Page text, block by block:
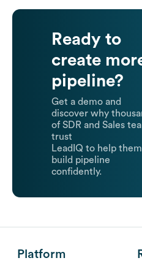
Ready to
create
pipeline?
Get a demo and
discover why
of SDR and Sales
trust
LeadIQ to help them
build pipeline
confidently.
Platform